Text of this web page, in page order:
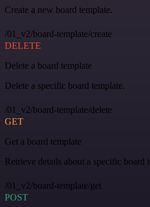
Create a new board template.
/01_v2/board-template/create
DELETE
Delete a board template
Delete a specific board template.
/01_v2/board-template/delete
GET
Get a board template
Retrieve details about a specific board
/01_v2/board-template/get
POST